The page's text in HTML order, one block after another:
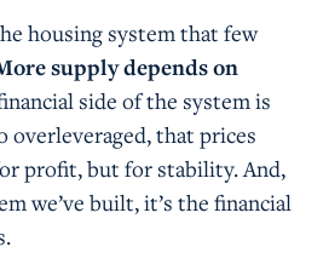
housing system that few
supplydepends on
side of the system is
overleveraged, that prices
profit, but for stability. And,
we’ve built, it’s the financial